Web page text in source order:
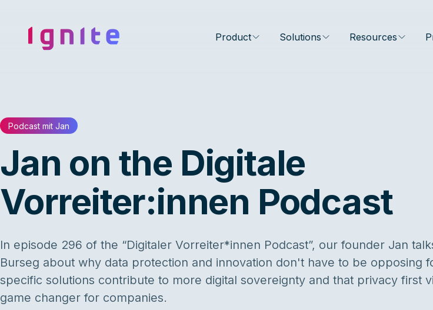
Ignite • Video Experience Cloud Product Solutions Resources
Podcast mit Jan
Jan on the Digitale
Vorreiter:innen Podcast
In episode 296 of the “Digitaler Vorreiter*innen Podcast”, our founder Jan
Burseg about why data protection and innovation don't have to be opposing
specific solutions contribute to more digital sovereignty and that privacy first
game changer for companies.